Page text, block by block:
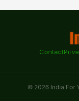
Contact
© 2026 India For